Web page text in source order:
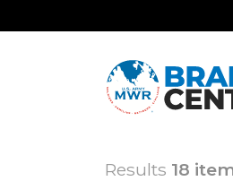
Results 18